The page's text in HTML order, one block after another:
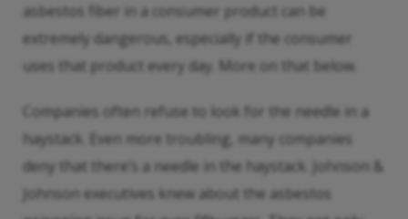
asbestos fiber in a consumer product can be
extremely dangerous, especially if the consumer
uses that product every day. More on that below.
Companies often refuse to look for the needle in a
haystack. Even more troubling, many companies
deny that there’s a needle in the haystack. Johnson &
Johnson executives knew about the asbestos